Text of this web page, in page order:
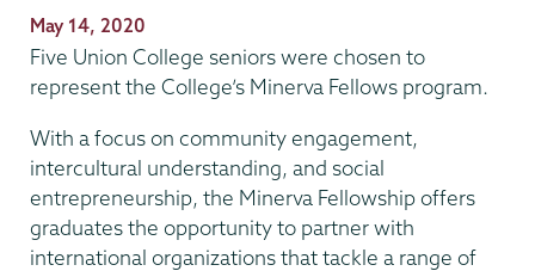
Publication
Date
May 14, 2020
Five Union College seniors were chosen to
represent the College’s Minerva Fellows program.
With a focus on community engagement,
intercultural understanding, and social
entrepreneurship, the Minerva Fellowship offers
graduates the opportunity to partner with
international organizations that tackle a range of